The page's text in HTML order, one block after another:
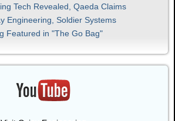
Tech Revealed, Qaeda Claims
Engineering, Soldier Systems
Featured in "The Go Bag"